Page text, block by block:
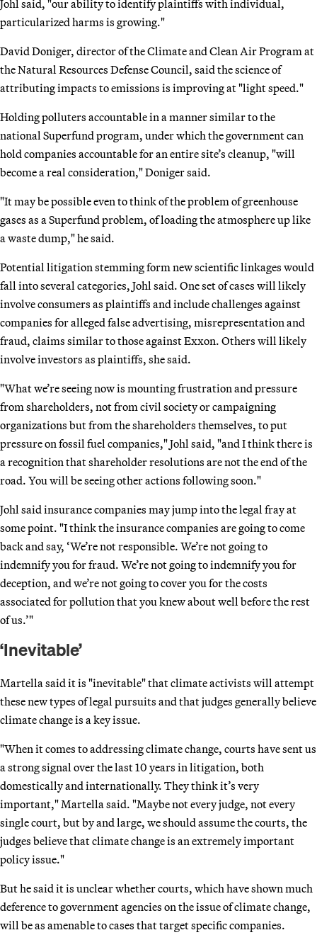
Johl said, "our ability to identify plaintiffs with individual,
particularized harms is growing."
David Doniger, director of the Climate and Clean Air Program at
the Natural Resources Defense Council, said the science of
attributing impacts to emissions is improving at "light speed."
Holding polluters accountable in a manner similar to the
national Superfund program, under which the government can
hold companies accountable for an entire site’s cleanup, "will
become a real consideration," Doniger said.
"It may be possible even to think of the problem of greenhouse
gases as a Superfund problem, of loading the atmosphere up like
a waste dump," he said.
Potential litigation stemming form new scientific linkages would
fall into several categories, Johl said. One set of cases will likely
involve consumers as plaintiffs and include challenges against
companies for alleged false advertising, misrepresentation and
fraud, claims similar to those against Exxon. Others will likely
involve investors as plaintiffs, she said.
"What we’re seeing now is mounting frustration and pressure
from shareholders, not from civil society or campaigning
organizations but from the shareholders themselves, to put
pressure on fossil fuel companies," Johl said, "and I think there is
a recognition that shareholder resolutions are not the end of the
road. You will be seeing other actions following soon."
Johl said insurance companies may jump into the legal fray at
some point. "I think the insurance companies are going to come
back and say, ‘We’re not responsible. We’re not going to
indemnify you for fraud. We’re not going to indemnify you for
deception, and we’re not going to cover you for the costs
associated for pollution that you knew about well before the rest
of us.’"
‘Inevitable’
Martella said it is "inevitable" that climate activists will attempt
these new types of legal pursuits and that judges generally believe
climate change is a key issue.
"When it comes to addressing climate change, courts have sent us
a strong signal over the last 10 years in litigation, both
domestically and internationally. They think it’s very
important," Martella said. "Maybe not every judge, not every
single court, but by and large, we should assume the courts, the
judges believe that climate change is an extremely important
policy issue."
But he said it is unclear whether courts, which have shown much
deference to government agencies on the issue of climate change,
will be as amenable to cases that target specific companies.